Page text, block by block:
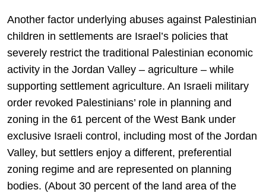
Another factor underlying abuses against Palestinian
children in settlements are Israel’s policies that
severely restrict the traditional Palestinian economic
activity in the Jordan Valley – agriculture – while
supporting settlement agriculture. An Israeli military
order revoked Palestinians’ role in planning and
zoning in the 61 percent of the West Bank under
exclusive Israeli control, including most of the Jordan
Valley, but settlers enjoy a different, preferential
zoning regime and are represented on planning
bodies. (About 30 percent of the land area of the